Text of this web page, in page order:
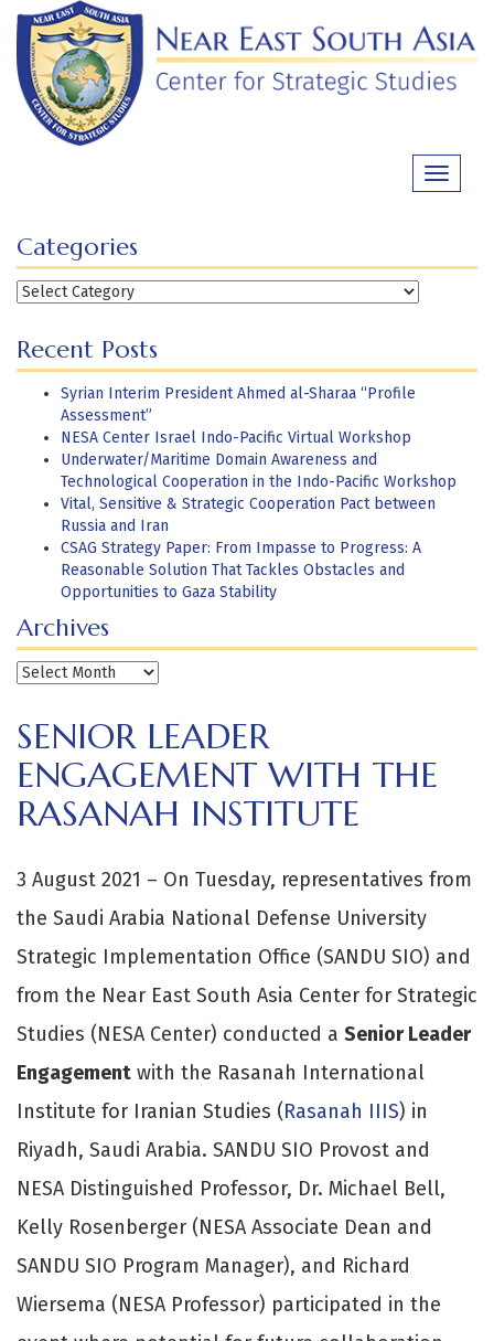
Skip
content
Toggle
Categories
Categories
Recent Posts
Syrian Interim President Ahmed al-Sharaa “Profile
Assessment”
NESA Center Israel Indo-Pacific Virtual Workshop
Underwater/Maritime Domain Awareness and
Technological Cooperation in the Indo-Pacific Workshop
Vital, Sensitive & Strategic Cooperation Pact between
Russia and Iran
CSAG Strategy Paper: From Impasse to Progress: A
Reasonable Solution That Tackles Obstacles and
Opportunities to Gaza Stability
Archives
Archives
SENIOR LEADER
ENGAGEMENT WITH THE
RASANAH INSTITUTE
3 August 2021 – On Tuesday, representatives from
the Saudi Arabia National Defense University
Strategic Implementation Office (SANDU SIO) and
from the Near East South Asia Center for Strategic
Studies (NESA Center) conducted a Senior Leader
Engagement with the Rasanah International
Institute for Iranian Studies (Rasanah IIIS) in
Riyadh, Saudi Arabia. SANDU SIO Provost and
NESA Distinguished Professor, Dr. Michael Bell,
Kelly Rosenberger (NESA Associate Dean and
SANDU SIO Program Manager), and Richard
Wiersema (NESA Professor) participated in the